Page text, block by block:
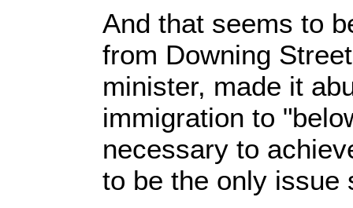
And that seems to
from Downing
minister, made it
immigration to
necessary to
to be the only issue